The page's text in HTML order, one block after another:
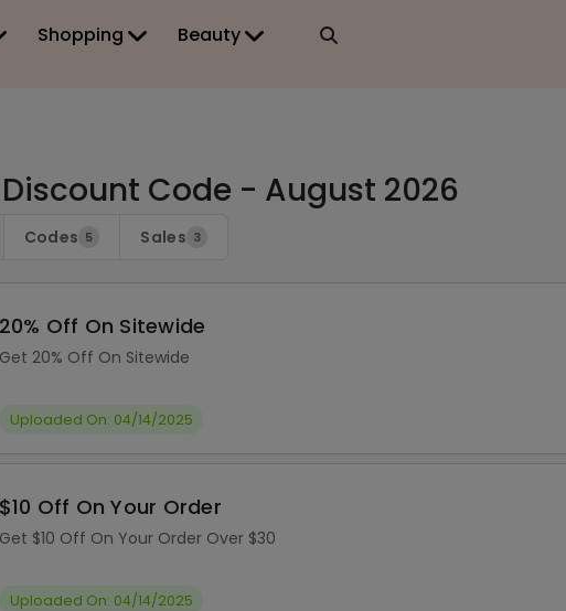
Shopping Beauty
Code - August 2026
Codes 5 Sales 3
20% Off On Sitewide
Get 20% Off On Sitewide
Uploaded On: 04/14/2025
$10 Off On Your Order
Get $10 Off On Your Order Over $30
Uploaded On: 04/14/2025